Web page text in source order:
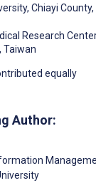
Chiayi
Research
Taiwan
equally
Author: